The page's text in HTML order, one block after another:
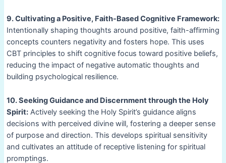
9. Cultivating a Positive, Faith-Based Cognitive Framework:
Intentionally shaping thoughts around positive, faith-affirming
concepts counters negativity and fosters hope. This uses
CBT principles to shift cognitive focus toward positive beliefs,
reducing the impact of negative automatic thoughts and
building psychological resilience.
10. Seeking Guidance and Discernment through the Holy
Spirit:Actively seeking the Holy Spirit’s guidance aligns
decisions with perceived divine will, fostering a deeper sense
of purpose and direction. This develops spiritual sensitivity
and cultivates an attitude of receptive listening for spiritual
promptings.